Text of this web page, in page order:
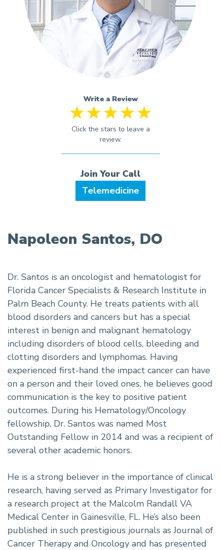
Write a Review
Telemedicine
Napoleon Santos, DO
Dr. Santos is an oncologist and hematologist for
Florida Cancer Specialists & Research Institute in
Palm Beach County. He treats patients with all
blood disorders and cancers but has a special
interest in benign and malignant hematology
including disorders of blood cells, bleeding and
clotting disorders and lymphomas. Having
experienced first-hand the impact cancer can have
on a person and their loved ones, he believes good
communication is the key to positive patient
outcomes. During his Hematology/Oncology
fellowship, Dr. Santos was named Most
Outstanding Fellow in 2014 and was a recipient of
several other academic honors.
He is a strong believer in the importance of clinical
research, having served as Primary Investigator for
a research project at the Malcolm Randall VA
Medical Center in Gainesville, FL. He’s also been
published in such prestigious journals as Journal of
Cancer Therapy and Oncology and has presented